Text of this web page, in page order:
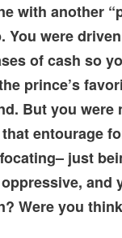
with another
You were
of cash so
prince’s
But you were
entourage
just
and
Were you